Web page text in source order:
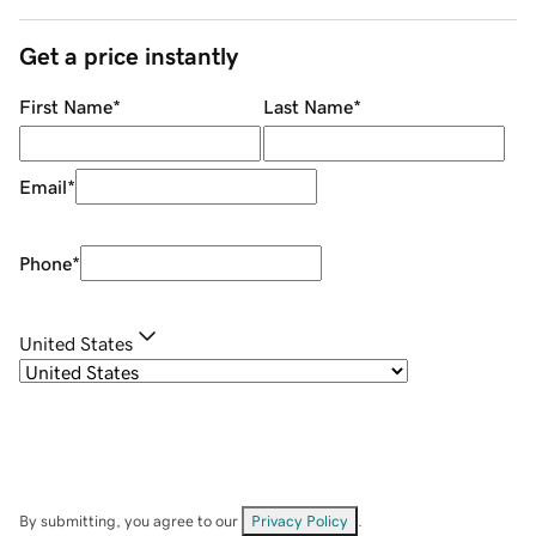
Get a price instantly
First Name* Last Name*
Email*
Phone*
United States
By submitting, you agree to our Privacy Policy